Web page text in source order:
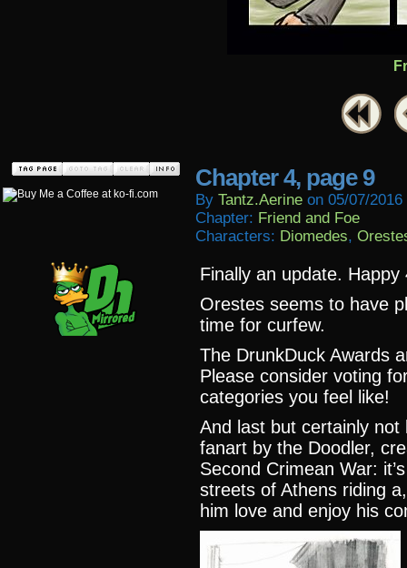
Chapter 4, page 9
By Tantz.aerine on 05/07/2016
Chapter: Friend and Foe
Characters: Diomedes,
Finally an update.
Orestes seems to have
time for curfew.
The DrunkDuck Awards
Please consider voting
categories you feel like!
And last but certainly not
fanart by the Doodler,
Second Crimean War:
streets of Athens riding
him love and enjoy his